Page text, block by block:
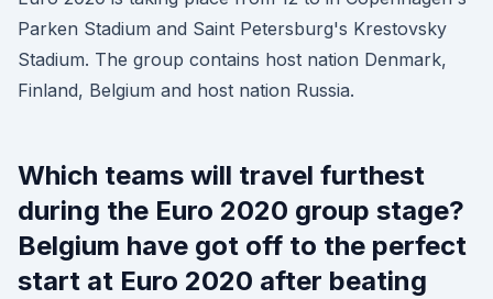
Parken Stadium and Saint Petersburg's Krestovsky
Stadium. The group contains host nation Denmark,
Finland, Belgium and host nation Russia.
Which teams will travel furthest
during the Euro 2020 group stage?
Belgium have got off to the perfect
start at Euro 2020 after beating